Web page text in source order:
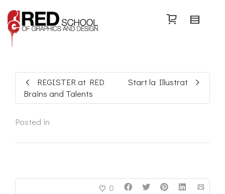
REGISTER at RED
Brains and Talents
Start la Illustrat
Posted in
0